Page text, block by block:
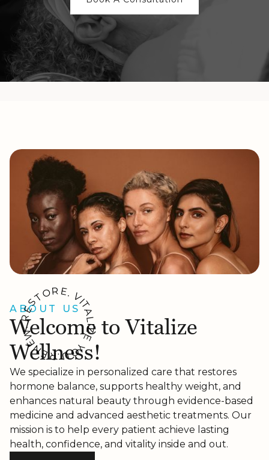
R
E
N
E
W
.
R
E
STOR E. V
I
T
A
L
I
Z
E
Y
O
U
.
ABOUT US
Welcome to Vitalize
Wellness!
We specialize in personalized care that restores
hormone balance, supports healthy weight, and
enhances natural beauty through evidence-based
medicine and advanced aesthetic treatments. Our
mission is to help every patient achieve lasting
health, confidence, and vitality inside and out.